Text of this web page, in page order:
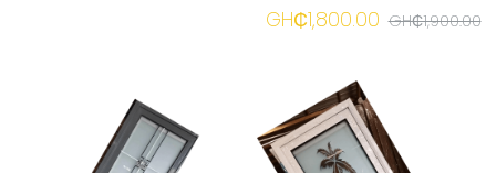
GH₵1,800.00 GH₵1,900.00